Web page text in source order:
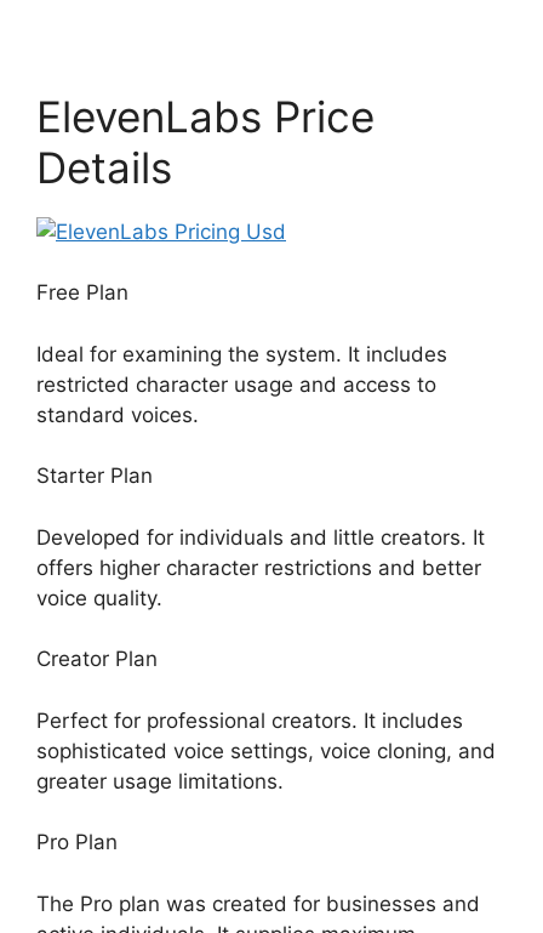
ElevenLabs Price
Details
Free Plan
Ideal for examining the system. It includes
restricted character usage and access to
standard voices.
Starter Plan
Developed for individuals and little creators. It
offers higher character restrictions and better
voice quality.
Creator Plan
Perfect for professional creators. It includes
sophisticated voice settings, voice cloning, and
greater usage limitations.
Pro Plan
The Pro plan was created for businesses and